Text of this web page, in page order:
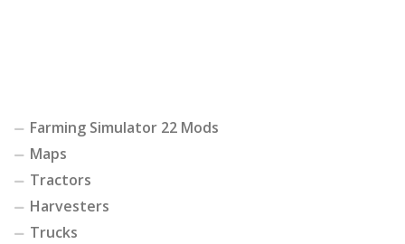
Farming Simulator 22 Mods
Maps
Tractors
Harvesters
Trucks